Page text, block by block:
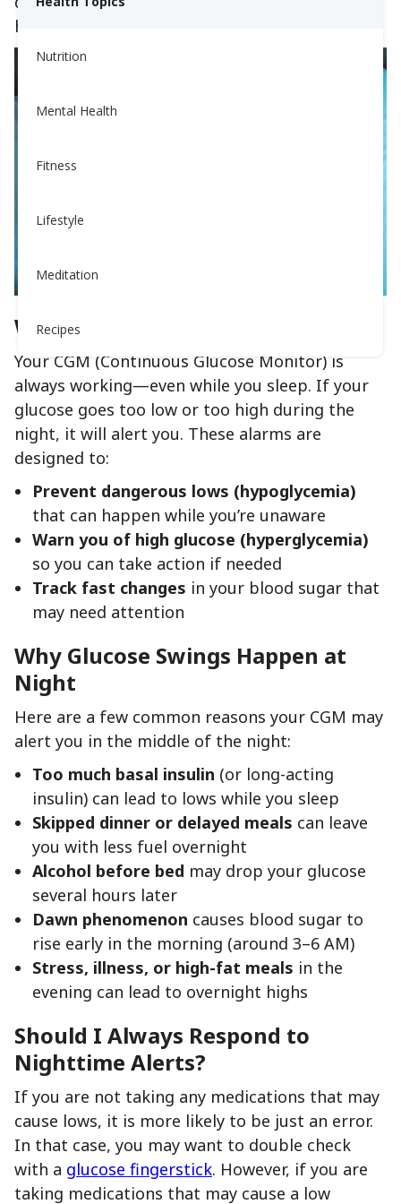
Nutrition
Mental Health
Fitness
Lifestyle
Meditation
Recipes
how you can manage them.
What Are Nighttime CGM Alerts?
Your CGM (Continuous Glucose Monitor) is
always working—even while you sleep. If your
glucose goes too low or too high during the
night, it will alert you. These alarms are
designed to:
Prevent dangerous lows (hypoglycemia)
that can happen while you’re unaware
Warn you of high glucose (hyperglycemia)
so you can take action if needed
Track fast changes in your blood sugar that
may need attention
Why Glucose Swings Happen at
Night
Here are a few common reasons your CGM may
alert you in the middle of the night:
Too much basal insulin (or long-acting
insulin) can lead to lows while you sleep
Skipped dinner or delayed meals can leave
you with less fuel overnight
Alcohol before bed may drop your glucose
several hours later
Dawn phenomenon causes blood sugar to
rise early in the morning (around 3–6 AM)
Stress, illness, or high-fat meals in the
evening can lead to overnight highs
Should I Always Respond to
Nighttime Alerts?
If you are not taking any medications that may
cause lows, it is more likely to be just an error.
In that case, you may want to double check
with a glucose fingerstick. However, if you are
taking medications that may cause a low